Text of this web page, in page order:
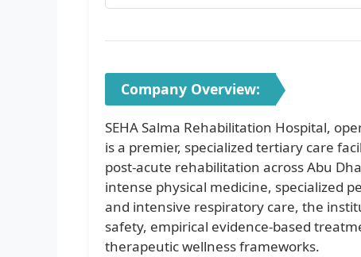
Company Overview:
SEHA Salma Rehabilitation Hospital,
is a premier, specialized tertiary care
post-acute rehabilitation across Abu
intense physical medicine, specialized
and intensive respiratory care, the
safety, empirical evidence-based
therapeutic wellness frameworks.